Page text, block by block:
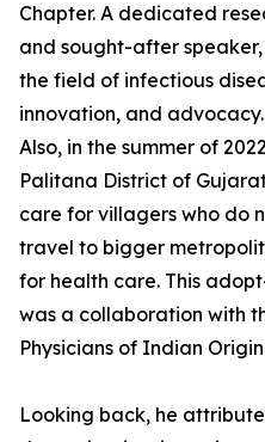
Chapter. A dedicated
and sought-after
the field of infectious
innovation, and advocacy.
Also, in the summer of
Palitana District of
care for villagers who do
travel to bigger
for health care. This
was a collaboration with
Physicians of Indian
Looking back, he